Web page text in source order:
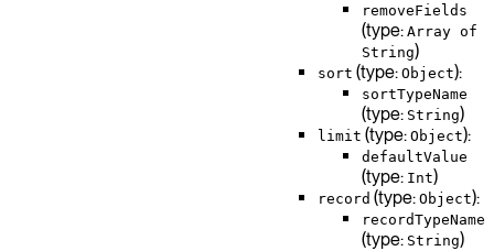
removeFields
(type: Array of
String)
sort (type: Object):
sortTypeName
(type: String)
limit (type: Object):
defaultValue
(type: Int)
record (type: Object):
recordTypeName
(type: String)